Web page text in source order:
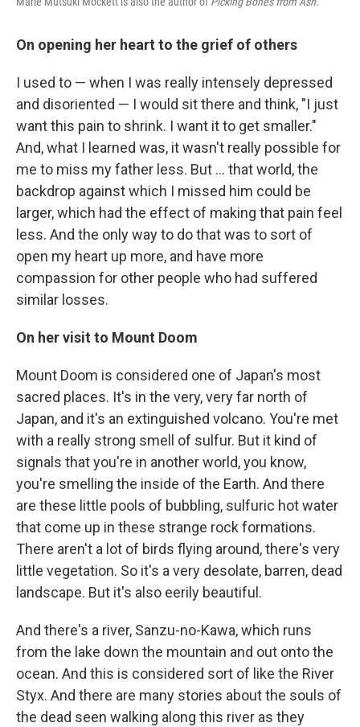
On opening her heart to the grief of others
I used to — when I was really intensely depressed
and disoriented — I would sit there and think, "I just
want this pain to shrink. I want it to get smaller."
And, what I learned was, it wasn't really possible for
me to miss my father less. But ... that world, the
backdrop against which I missed him could be
larger, which had the effect of making that pain feel
less. And the only way to do that was to sort of
open my heart up more, and have more
compassion for other people who had suffered
similar losses.
On her visit to Mount Doom
Mount Doom is considered one of Japan's most
sacred places. It's in the very, very far north of
Japan, and it's an extinguished volcano. You're met
with a really strong smell of sulfur. But it kind of
signals that you're in another world, you know,
you're smelling the inside of the Earth. And there
are these little pools of bubbling, sulfuric hot water
that come up in these strange rock formations.
There aren't a lot of birds flying around, there's very
little vegetation. So it's a very desolate, barren, dead
landscape. But it's also eerily beautiful.
And there's a river, Sanzu-no-Kawa, which runs
from the lake down the mountain and out onto the
ocean. And this is considered sort of like the River
Styx. And there are many stories about the souls of
the dead seen walking along this river as they